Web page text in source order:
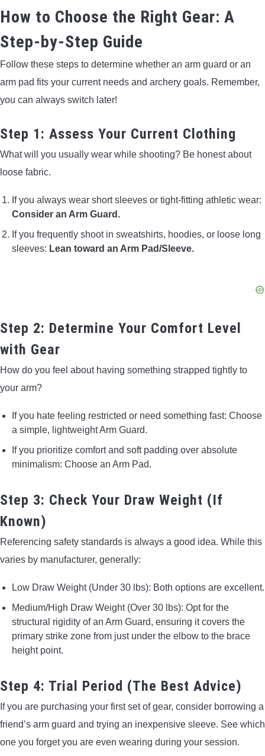
How to Choose the Right Gear: A
Step-by-Step Guide
Follow these steps to determine whether an arm guard or an
arm pad fits your current needs and archery goals. Remember,
you can always switch later!
Step 1: Assess Your Current Clothing
What will you usually wear while shooting? Be honest about
loose fabric.
If you always wear short sleeves or tight-fitting athletic wear:
Consider an Arm Guard.
If you frequently shoot in sweatshirts, hoodies, or loose long
sleeves: Lean toward an Arm Pad/Sleeve.
Step 2: Determine Your Comfort Level
with Gear
How do you feel about having something strapped tightly to
your arm?
If you hate feeling restricted or need something fast: Choose
a simple, lightweight Arm Guard.
If you prioritize comfort and soft padding over absolute
minimalism: Choose an Arm Pad.
Step 3: Check Your Draw Weight (If
Known)
Referencing safety standards is always a good idea. While this
varies by manufacturer, generally:
Low Draw Weight (Under 30 lbs): Both options are excellent.
Medium/High Draw Weight (Over 30 lbs): Opt for the
structural rigidity of an Arm Guard, ensuring it covers the
primary strike zone from just under the elbow to the brace
height point.
Step 4: Trial Period (The Best Advice)
If you are purchasing your first set of gear, consider borrowing a
friend’s arm guard and trying an inexpensive sleeve. See which
one you forget you are even wearing during your session.